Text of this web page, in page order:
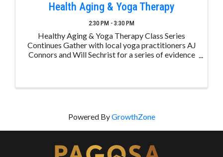
Health Aging & Yoga Therapy
2:30 PM - 3:30 PM
Healthy Aging & Yoga Therapy Class Series
Continues Gather with local yoga practitioners AJ
Connors and Will Sechrist for a series of evidence
Powered ByGrowthZone